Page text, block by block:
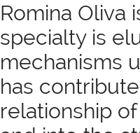
Romina Oliva
specialty is
mechanisms
has
relationship